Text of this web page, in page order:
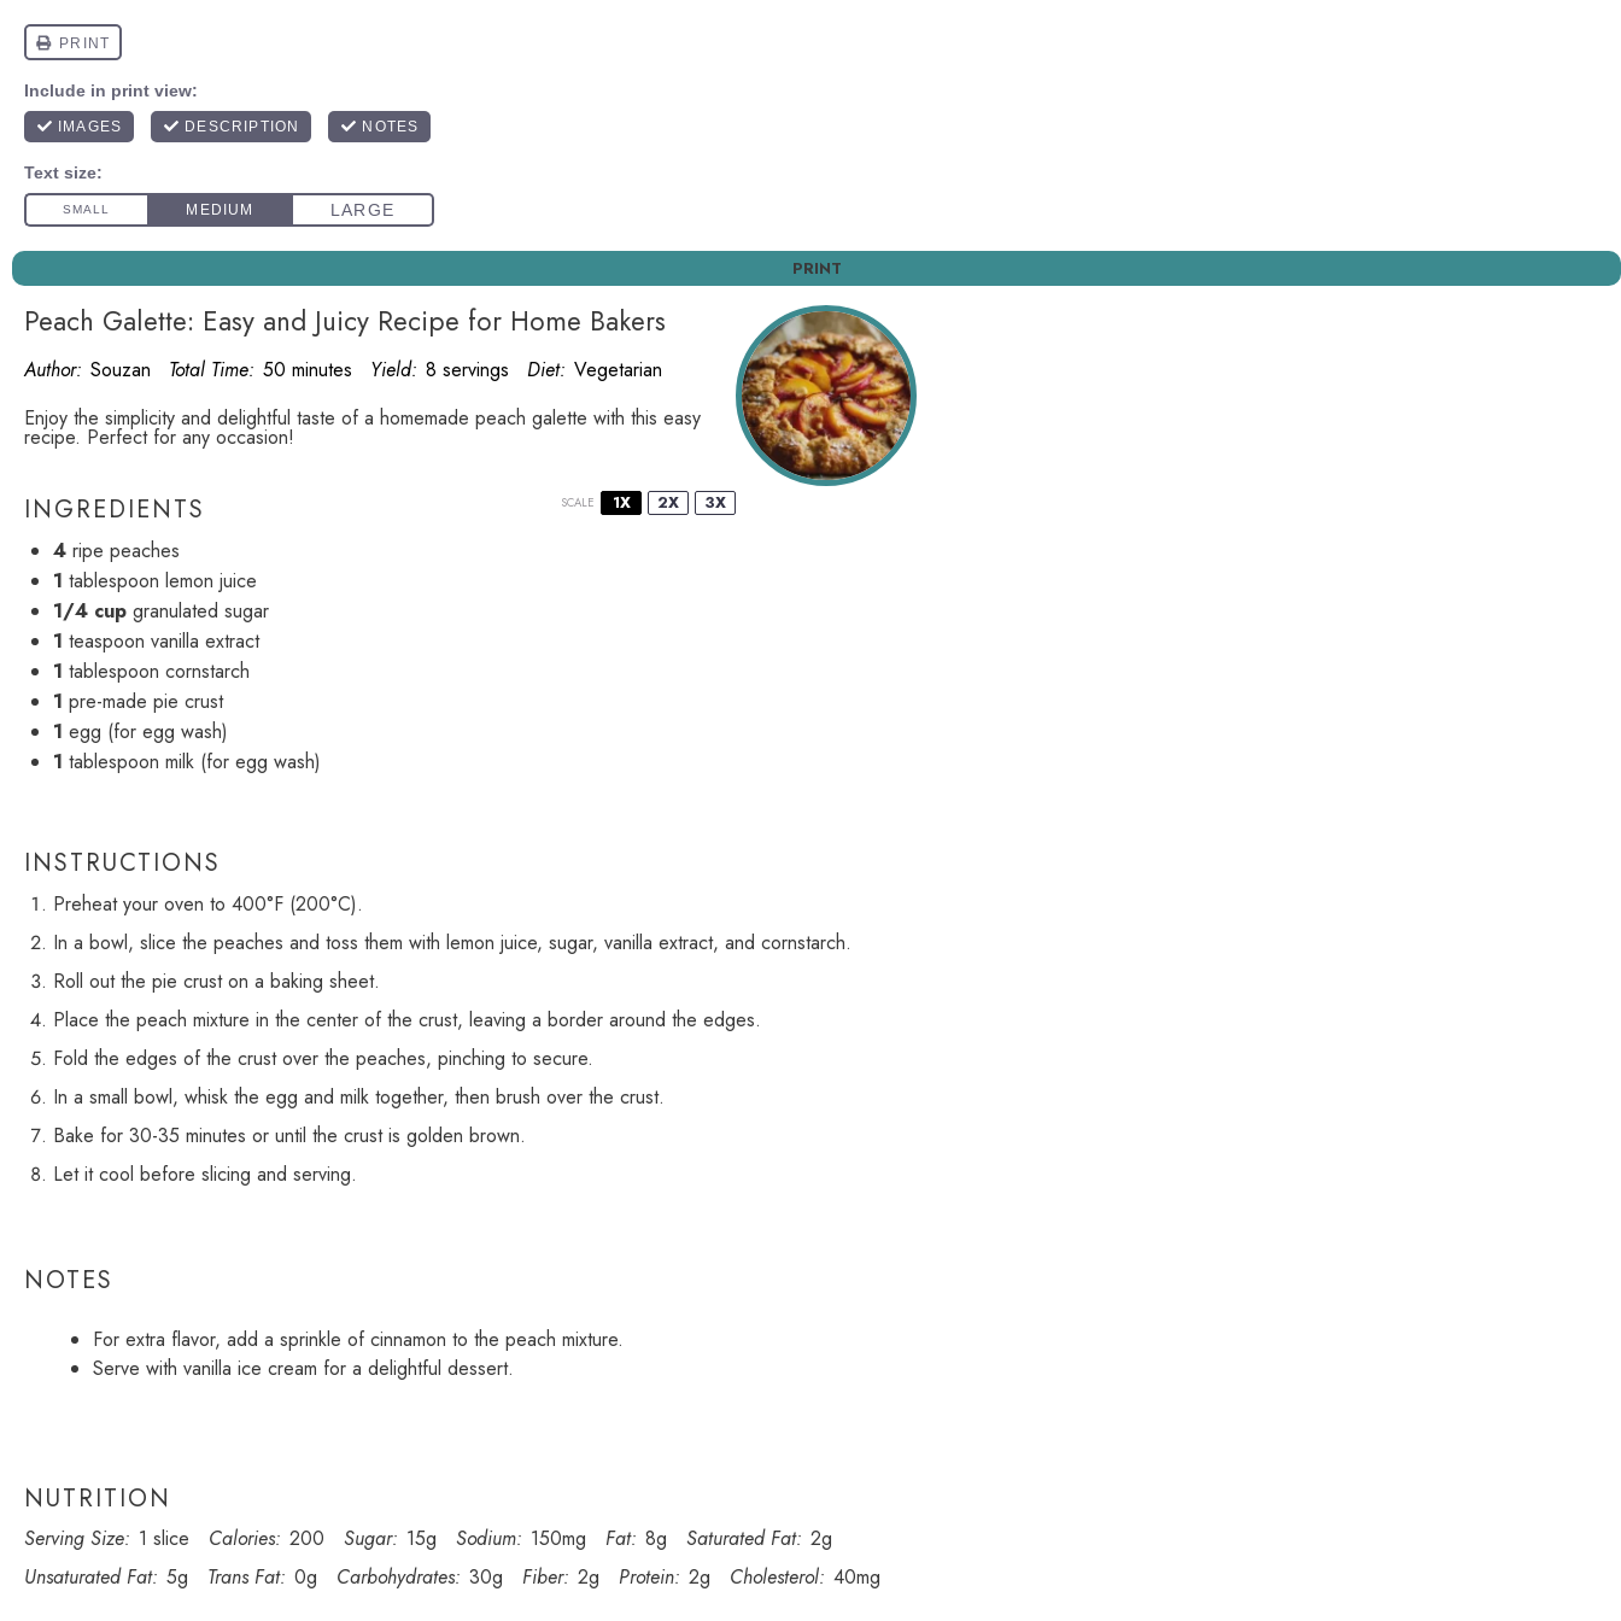
PRINT
Peach Galette: Easy and Juicy Recipe for Home Bakers
Author: Souzan Total Time: 50 minutes Yield: 8 servings Diet: Vegetarian
Enjoy the simplicity and delightful taste of a homemade peach galette with this easy
recipe. Perfect for any occasion!
INGREDIENTS SCALE 1X 2X 3X
4 ripe peaches
1 tablespoon lemon juice
1/4 cup granulated sugar
1 teaspoon vanilla extract
1 tablespoon cornstarch
1 pre-made pie crust
1 egg (for egg wash)
1 tablespoon milk (for egg wash)
INSTRUCTIONS
Preheat your oven to 400°F (200°C).
In a bowl, slice the peaches and toss them with lemon juice, sugar, vanilla extract, and cornstarch.
Roll out the pie crust on a baking sheet.
Place the peach mixture in the center of the crust, leaving a border around the edges.
Fold the edges of the crust over the peaches, pinching to secure.
In a small bowl, whisk the egg and milk together, then brush over the crust.
Bake for 30-35 minutes or until the crust is golden brown.
Let it cool before slicing and serving.
NOTES
For extra flavor, add a sprinkle of cinnamon to the peach mixture.
Serve with vanilla ice cream for a delightful dessert.
NUTRITION
Serving Size: 1 slice Calories: 200 Sugar: 15g Sodium: 150mg Fat: 8g Saturated Fat: 2g
Unsaturated Fat: 5g Trans Fat: 0g Carbohydrates: 30g Fiber: 2g Protein: 2g Cholesterol: 40mg